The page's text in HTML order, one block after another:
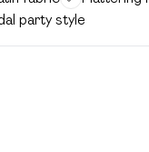
party style